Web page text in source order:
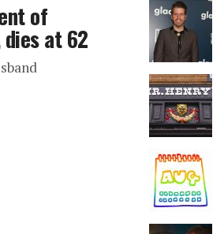
of
dies at 62